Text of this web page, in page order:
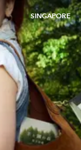
SINGAPORE